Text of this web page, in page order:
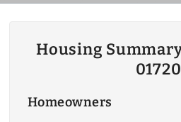
Housing
01720
Homeowners